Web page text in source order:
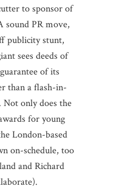
to sponsor of
sound PR move,
publicity stunt,
sees deeds of
of its
than a flash-in-
only does the
for young
London-based
on-schedule, too
and Richard